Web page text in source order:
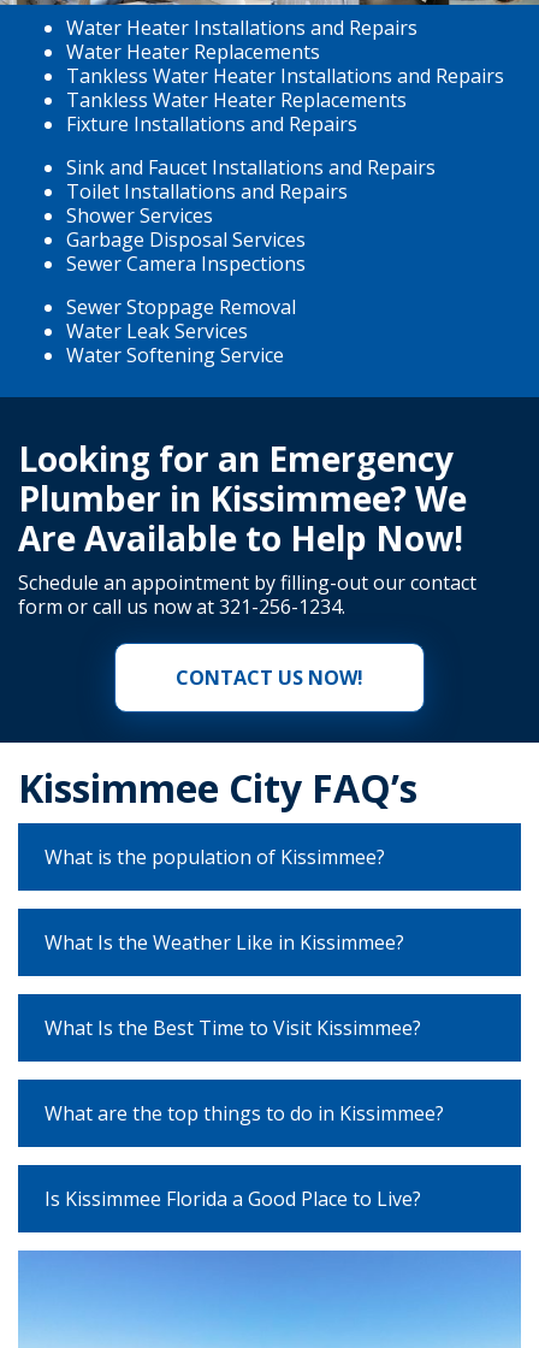
Water Heater Installations and Repairs
Water Heater Replacements
Tankless Water Heater Installations and Repairs
Tankless Water Heater Replacements
Fixture Installations and Repairs
Sink and Faucet Installations and Repairs
Toilet Installations and Repairs
Shower Services
Garbage Disposal Services
Sewer Camera Inspections
Sewer Stoppage Removal
Water Leak Services
Water Softening Service
Looking for an Emergency
Plumber in Kissimmee? We
Are Available to Help Now!
Schedule an appointment by filling-out ourcontact
form or call us now at321-256-1234.
CONTACT US NOW!
Kissimmee City FAQ’s
What is the population of Kissimmee?
What Is the Weather Like in Kissimmee?
What Is the Best Time to Visit Kissimmee?
What are the top things to do in Kissimmee?
Is Kissimmee Florida a Good Place to Live?